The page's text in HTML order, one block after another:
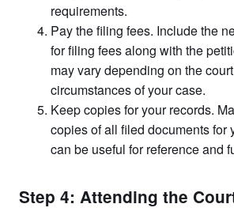
requirements.
Pay the filing fees. Include the
for filing fees along with the
may vary depending on the
circumstances of your case.
Keep copies for your records.
copies of all filed documents for
can be useful for reference and
Step 4: Attending the